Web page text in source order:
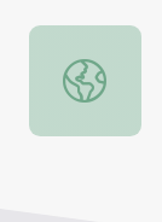
Designing